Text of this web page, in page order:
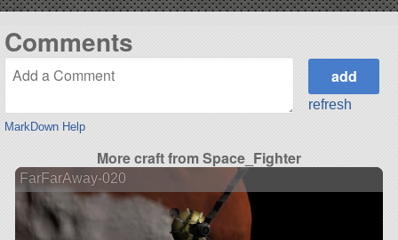
Comments
MarkDown Help
refresh
More craft from Space_Fighter
FarFarAway-020